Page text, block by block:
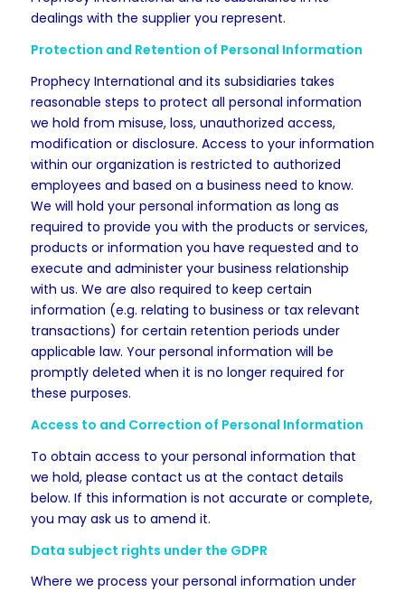
dealings with the supplier you represent.
Protection and Retention of Personal Information
Prophecy International and its subsidiaries takes
reasonable steps to protect all personal information
we hold from misuse, loss, unauthorized access,
modification or disclosure. Access to your information
within our organization is restricted to authorized
employees and based on a business need to know.
We will hold your personal information as long as
required to provide you with the products or services,
products or information you have requested and to
execute and administer your business relationship
with us. We are also required to keep certain
information (e.g. relating to business or tax relevant
transactions) for certain retention periods under
applicable law. Your personal information will be
promptly deleted when it is no longer required for
these purposes.
Access to and Correction of Personal Information
To obtain access to your personal information that
we hold, please contact us at the contact details
below. If this information is not accurate or complete,
you may ask us to amend it.
Data subject rights under the GDPR
Where we process your personal information under